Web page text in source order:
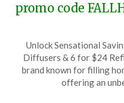
promo code
Unlock Sensational
Diffusers & 6 for $24
brand known for filling
offering an